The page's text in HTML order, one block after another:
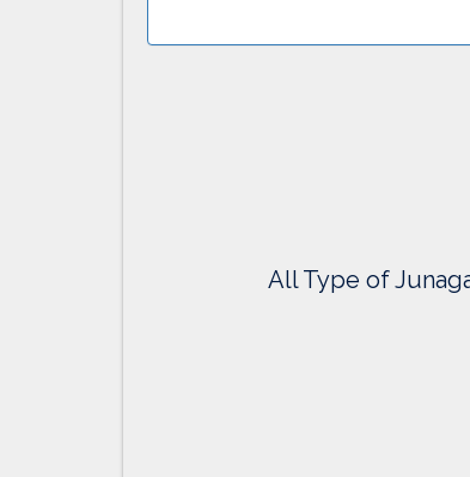
All Type of